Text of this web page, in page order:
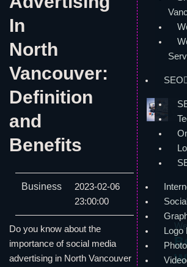
SEO
Logo
In
North
Vancouver:
Definition
and
Benefits
Business
2023-02-06
23:00:00
Do you know about the
importance of social media
advertising in North Vancouver